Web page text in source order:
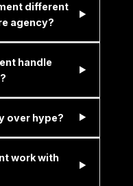
different
agency?
handle
over hype?
work with